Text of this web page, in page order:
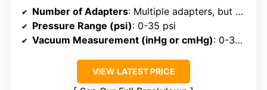
Number of Adapters: Multiple adapters, but specific count not listed
Pressure Range (psi): 0-35 psi
Vacuum Measurement (inHg or cmHg): 0-30 inHg
VIEW LATEST PRICE